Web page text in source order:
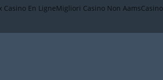
Casino En LigneMigliori Casino Non Aams